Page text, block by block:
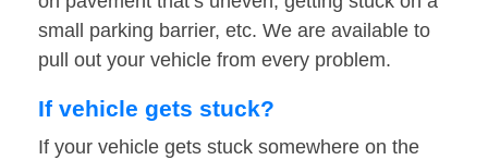
small parking barrier, etc. We are available to
pull out your vehicle from every problem.
If vehicle gets stuck?
If your vehicle gets stuck somewhere on the